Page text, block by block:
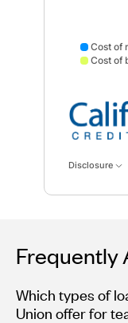
Cost of
Cost of
Disclosure
Frequently
Which types of
Union offer for